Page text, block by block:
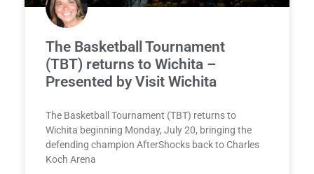
The Basketball Tournament
(TBT) returns to Wichita –
Presented by Visit Wichita
The Basketball Tournament (TBT) returns to
Wichita beginning Monday, July 20, bringing the
defending champion AfterShocks back to Charles
Koch Arena